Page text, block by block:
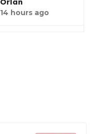
Orlan
14 hours ago